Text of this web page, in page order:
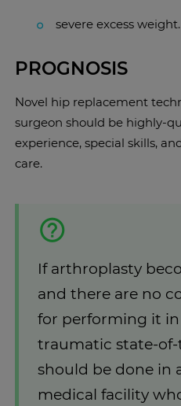
severe excess weight.
PROGNOSIS
Novel hip replacement
surgeon should be highly-
experience, special skills,
care.
If arthroplasty
and there are no
for performing it in
traumatic state-
should be done in
medical facility